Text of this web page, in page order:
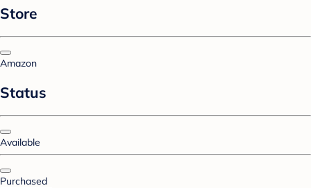
Store
Amazon
Status
Available
Purchased